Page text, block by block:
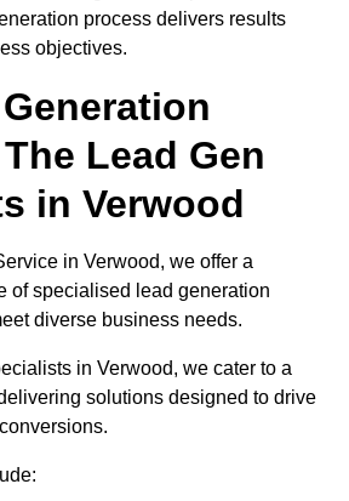
process delivers results
objectives.
Lead Gen
in Verwood
in Verwood, we offer a
of specialised lead generation
diverse business needs.
in Verwood, we cater to a
solutions designed to drive